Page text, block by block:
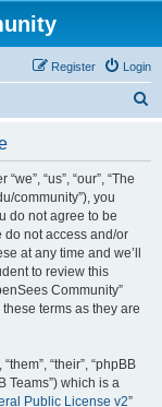
Login
Register
“us”, “our”, “The
community”), you
do not agree to be
do not access and/or
at any time and we’ll
to review this
Community”
terms as they are
“their”, “phpBB
Teams”) which is a
Public License v2”